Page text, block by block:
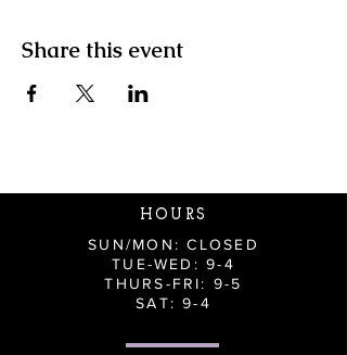
Share this event
HOURS
SUN/MON: CLOSED
TUE-WED: 9-4
THURS-FRI: 9-5
SAT: 9-4